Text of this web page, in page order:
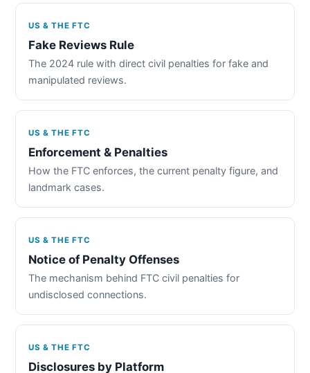
US & THE FTC
Fake Reviews Rule
The 2024 rule with direct civil penalties for fake and
manipulated reviews.
US & THE FTC
Enforcement & Penalties
How the FTC enforces, the current penalty figure, and
landmark cases.
US & THE FTC
Notice of Penalty Offenses
The mechanism behind FTC civil penalties for
undisclosed connections.
US & THE FTC
Disclosures by Platform